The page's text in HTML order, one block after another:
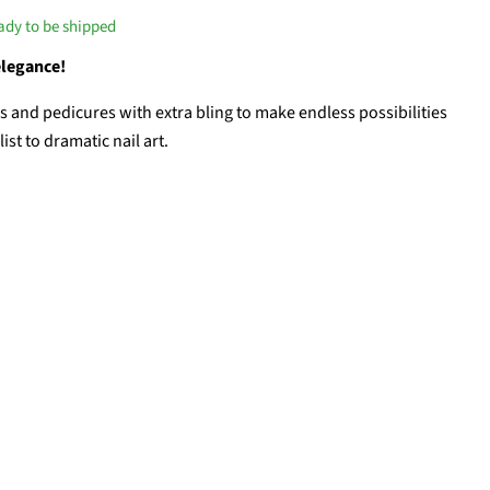
to be shipped
and pedicures with extra bling to make endless possibilities
to dramatic nail art.